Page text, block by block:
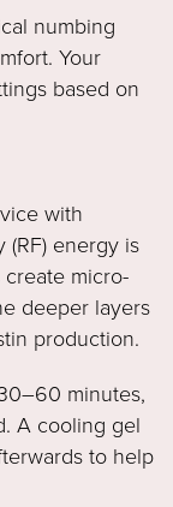
numbing
Your
based on
with
energy is
micro-
deeper layers
production.
minutes,
A cooling gel
to help